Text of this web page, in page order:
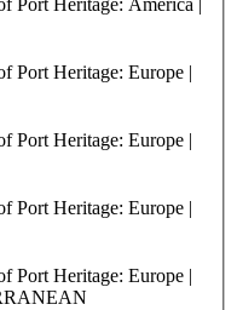
Port Heritage: Europe |
Port Heritage: Europe |
Port Heritage: Europe |
Port Heritage: Europe |